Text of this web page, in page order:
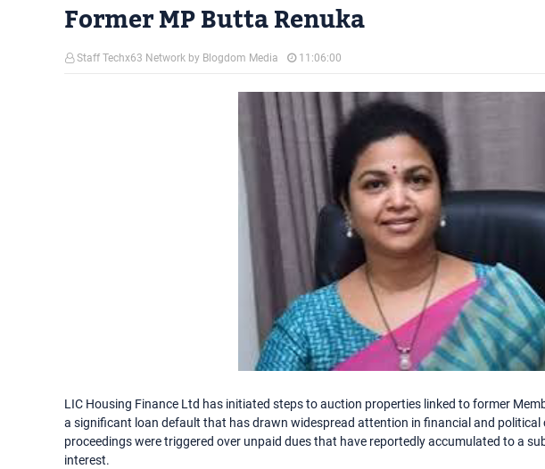
Former MP Butta Renuka
Staff Techx63 Network by Blogdom Media 11:06:00
LIC Housing Finance Ltd has initiated steps to auction properties linked to former
a significant loan default that has drawn widespread attention in financial and political
proceedings were triggered over unpaid dues that have reportedly accumulated to a
interest.